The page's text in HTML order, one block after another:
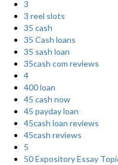
3
3 reel slots
35 cash
35 Cash loans
35 sash loan
35cash com reviews
4
400 loan
45 cash now
45 payday loan
45cash loan reviews
45cash reviews
5
50 Expository Essay